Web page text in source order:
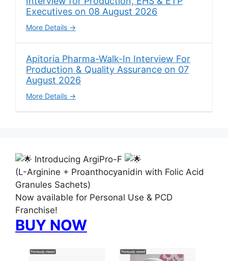
Executives on 08 August 2026
More Details
Apitoria Pharma-Walk-In Interview For
Production & Quality Assurance on 07
August 2026
More Details
Introducing ArgiPro-F
(L-Arginine + Proanthocyanidin with Folic Acid
Granules Sachets)
Now available for Personal Use & PCD
Franchise!
BUY NOW